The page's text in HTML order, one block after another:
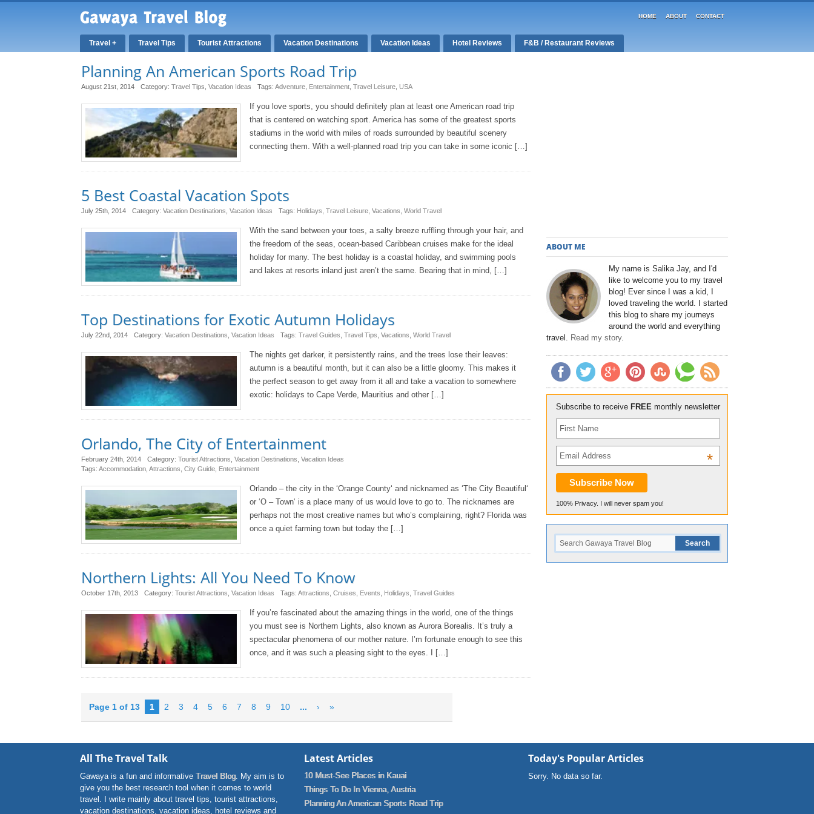
HOME ABOUT CONTACT
Travel + Travel Tips Tourist Attractions Vacation Destinations Vacation Ideas Hotel Reviews F&B / Restaurant Reviews
Planning An American Sports Road Trip
August 21st, 2014 Category: Travel Tips Vacation Ideas Tags: Adventure Entertainment Travel Leisure USA
If you love sports, you should definitely plan at least one American road trip
that is centered on watching sport. America has some of the greatest sports
stadiums in the world with miles of roads surrounded by beautiful scenery
connecting them. With a well-planned road trip you can take in some iconic […]
5 Best Coastal Vacation Spots
July 25th, 2014 Category: Vacation Destinations Vacation Ideas Tags: Holidays Travel Leisure Vacations World Travel
With the sand between your toes, a salty breeze ruffling through your hair, and
the freedom of the seas, ocean-based Caribbean cruises make for the ideal
holiday for many. The best holiday is a coastal holiday, and swimming pools
and lakes at resorts inland just aren’t the same. Bearing that in mind, […]
Top Destinations for Exotic Autumn Holidays
July 22nd, 2014 Category: Vacation Destinations Vacation Ideas Tags: Travel Guides Travel Tips Vacations World Travel
The nights get darker, it persistently rains, and the trees lose their leaves:
autumn is a beautiful month, but it can also be a little gloomy. This makes it
the perfect season to get away from it all and take a vacation to somewhere
exotic: holidays to Cape Verde, Mauritius and other […]
Orlando, The City of Entertainment
February 24th, 2014 Category: Tourist Attractions Vacation Destinations Vacation Ideas
Tags: Accommodation Attractions City Guide Entertainment
Orlando – the city in the ‘Orange County‘ and nicknamed as ‘The City Beautiful‘
or ‘O – Town‘ is a place many of us would love to go to. The nicknames are
perhaps not the most creative names but who’s complaining, right? Florida was
once a quiet farming town but today the […]
Northern Lights: All You Need To Know
October 17th, 2013 Category: Tourist Attractions Vacation Ideas Tags: Attractions Cruises Events Holidays Travel Guides
If you’re fascinated about the amazing things in the world, one of the things
you must see is Northern Lights, also known as Aurora Borealis. It’s truly a
spectacular phenomena of our mother nature. I’m fortunate enough to see this
once, and it was such a pleasing sight to the eyes. I […]
Page 1 of 13 1 2 3 4 5 6 7 8 9 10 ... › »
ABOUT ME
My name is Salika Jay, and I'd
like to welcome you to my travel
blog! Ever since I was a kid, I
loved traveling the world. I started
this blog to share my journeys
around the world and everything
travel. Read my story.
Subscribe to receive FREEmonthly newsletter
*
100% Privacy. I will never spam you!
All The Travel Talk
Gawaya is a fun and informative Travel Blog. My aim is to
give you the best research tool when it comes to world
travel. I write mainly about travel tips, tourist attractions,
vacation destinations, vacation ideas, hotel reviews and
Latest Articles
10 Must-See Places in Kauai
Things To Do In Vienna, Austria
Planning An American Sports Road Trip
Today's Popular Articles
Sorry. No data so far.